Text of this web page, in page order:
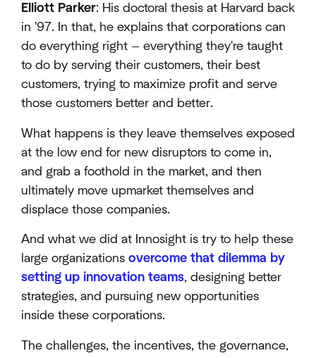
Elliott Parker: His doctoral thesis at Harvard back
in '97. In that, he explains that corporations can
do everything right — everything they're taught
to do by serving their customers, their best
customers, trying to maximize profit and serve
those customers better and better.
What happens is they leave themselves exposed
at the low end for new disruptors to come in,
and grab a foothold in the market, and then
ultimately move upmarket themselves and
displace those companies.
And what we did at Innosight is try to help these
large organizations overcome that dilemma by
setting up innovation teams, designing better
strategies, and pursuing new opportunities
inside these corporations.
The challenges, the incentives, the governance,